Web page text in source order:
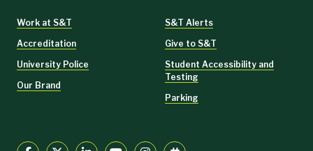
Work at S&T
Accreditation
University Police
Our Brand
S&T Alerts
Give to S&T
Student Accessibility and
Testing
Parking